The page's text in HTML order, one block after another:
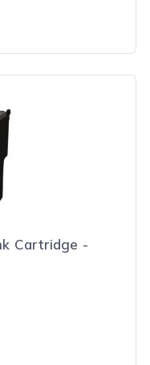
Cartridge -